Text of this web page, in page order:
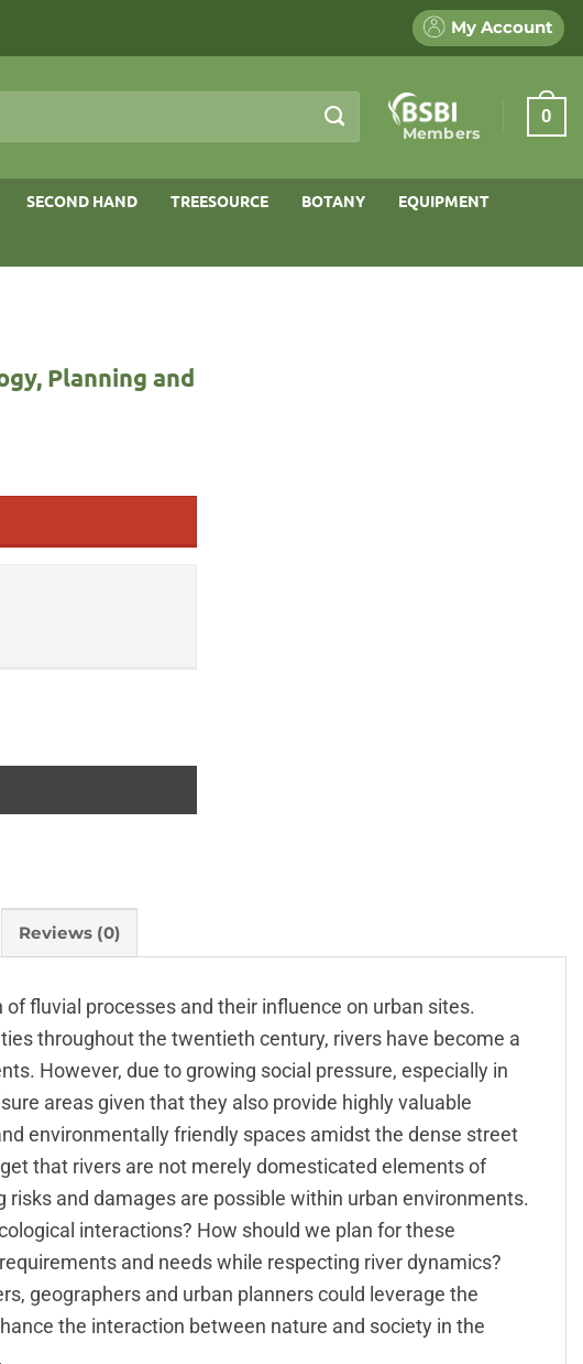
My Account
Members
0
SECOND HAND TREESOURCE BOTANY EQUIPMENT
Planning and
Reviews (0)
fluvial processes and their influence on urban sites.
throughout the twentieth century, rivers have become a
However, due to growing social pressure, especially in
areas given that they also provide highly valuable
environmentally friendly spaces amidst the dense street
that rivers are not merely domesticated elements of
risks and damages are possible within urban environments.
interactions? How should we plan for these
and needs while respecting river dynamics?
geographers and urban planners could leverage the
the interaction between nature and society in the